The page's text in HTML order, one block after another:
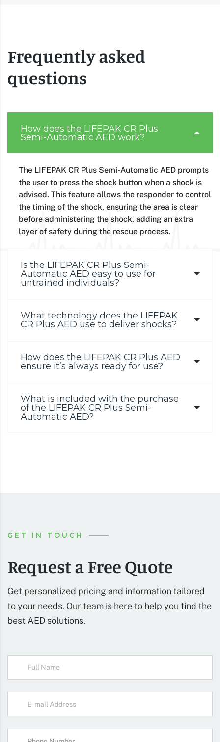
Frequently asked
questions
How does the LIFEPAK CR Plus
Semi-Automatic AED work?
The LIFEPAK CR Plus Semi-Automatic AED prompts
the user to press the shock button when a shock is
advised. This feature allows the responder to control
the timing of the shock, ensuring the area is clear
before administering the shock, adding an extra
layer of safety during the rescue process.
Is the LIFEPAK CR Plus Semi-
Automatic AED easy to use for
untrained individuals?
What technology does the LIFEPAK
CR Plus AED use to deliver shocks?
How does the LIFEPAK CR Plus AED
ensure it’s always ready for use?
What is included with the purchase
of the LIFEPAK CR Plus Semi-
Automatic AED?
GET IN TOUCH
Request a Free Quote
Get personalized pricing and information tailored
to your needs. Our team is here to help you find the
best AED solutions.